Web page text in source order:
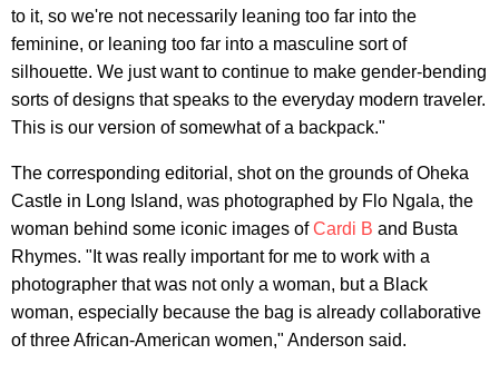
to it, so we're not necessarily leaning too far into the
feminine, or leaning too far into a masculine sort of
silhouette. We just want to continue to make gender-bending
sorts of designs that speaks to the everyday modern traveler.
This is our version of somewhat of a backpack."
The corresponding editorial, shot on the grounds of Oheka
Castle in Long Island, was photographed by Flo Ngala, the
woman behind some iconic images ofCardi B and Busta
Rhymes. "It was really important for me to work with a
photographer that was not only a woman, but a Black
woman, especially because the bag is already collaborative
of three African-American women," Anderson said.